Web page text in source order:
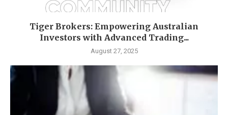
Tiger Brokers: Empowering Australian
Investors with Advanced Trading...
August 27, 2025